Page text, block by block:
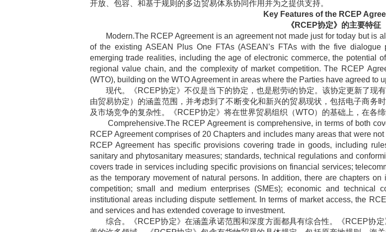
开放、包容、和基于规则的多边贸易体系协同作用并为之提供支持。
Key Features of the RCEP
《 RCEP协定》的主要特征
Modern.The RCEP Agreement is an agreement not made just for today but is
of the existing ASEAN Plus One FTAs (ASEAN’s FTAs with the five dialogue
emerging trade realities, including the age of electronic commerce, the potential
regional value chain, and the complexity of market competition. The RCEP
(WTO), building on the WTO Agreement in areas where the Parties have agreed to
现代。《RCEP协定》不仅是当下的协定，也是慰劳i的协定。该协定更新了现
由贸易协定）的涵盖范围，并考虑到了不断变化和新兴的贸易现状，包括电子商务
及市场竞争的复杂性。《RCEP协定》将在世界贸易组织（WTO）的基础上，在各
Comprehensive.The RCEP Agreement is comprehensive, in terms of both
RCEP Agreement comprises of 20 Chapters and includes many areas that were
RCEP Agreement has specific provisions covering trade in goods, including
sanitary and phytosanitary measures; standards, technical regulations and
covers trade in services including specific provisions on financial services;
as the temporary movement of natural persons. In addition, there are chapters
competition; small and medium enterprises (SMEs); economic and technical
institutional areas including dispute settlement. In terms of market access, the
and services and has extended coverage to investment.
综合。《RCEP协定》在涵盖承诺范围和深度方面都具有综合性。《RCEP协定